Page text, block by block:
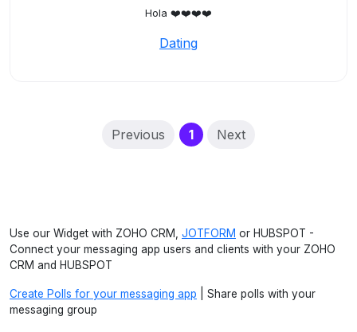
Hola ❤️❤️❤️❤️
Dating
Previous 1(current)
Next
Use our Widget with ZOHO CRM, JOTFORM or HUBSPOT -
Connect your messaging app users and clients with your ZOHO
CRM and HUBSPOT
Create Polls for your messaging app | Share polls with your
messaging group